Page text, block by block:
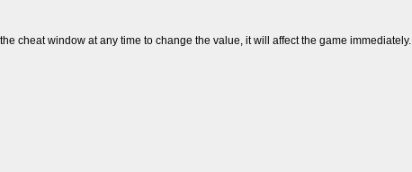
cheat window at any time to change the value, it will affect the game immediately.